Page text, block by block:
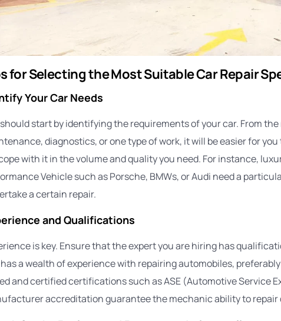
for Selecting the Most Suitable Car Repair
Your Car Needs
start by identifying the requirements of your car. From
diagnostics, or one type of work, it will be easier for
with it in the volume and quality you need. For instance,
Vehicle such as Porsche, BMWs, or Audi need a
a certain repair.
and Qualifications
is key. Ensure that the expert you are hiring has
a wealth of experience with repairing automobiles,
and certified certifications such as ASE (Automotive Service
accreditation guarantee the mechanic ability to repair